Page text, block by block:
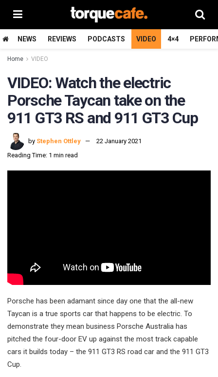
NEWS REVIEWS PODCASTS VIDEO 4×4
Home VIDEO
VIDEO: Watch the electric
Porsche Taycan take on the
911 GT3 RS and 911 GT3 Cup
by Stephen Ottley
22 January 2021
Reading Time: 1 min read
Porsche has been adamant since day one that the all-new
Taycan is a true sports car that happens to be electric. To
demonstrate they mean business Porsche Australia has
pitched the four-door EV up against the most track capable
cars it builds today – the 911 GT3 RS road car and the 911 GT3
Cup.